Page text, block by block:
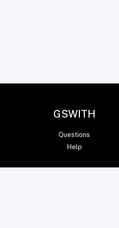
GSWITH
Questions
Help